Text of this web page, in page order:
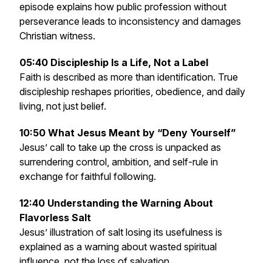
episode explains how public profession without
perseverance leads to inconsistency and damages
Christian witness.
05:40 Discipleship Is a Life, Not a Label
Faith is described as more than identification. True
discipleship reshapes priorities, obedience, and daily
living, not just belief.
10:50 What Jesus Meant by “Deny Yourself”
Jesus’ call to take up the cross is unpacked as
surrendering control, ambition, and self-rule in
exchange for faithful following.
12:40 Understanding the Warning About
Flavorless Salt
Jesus’ illustration of salt losing its usefulness is
explained as a warning about wasted spiritual